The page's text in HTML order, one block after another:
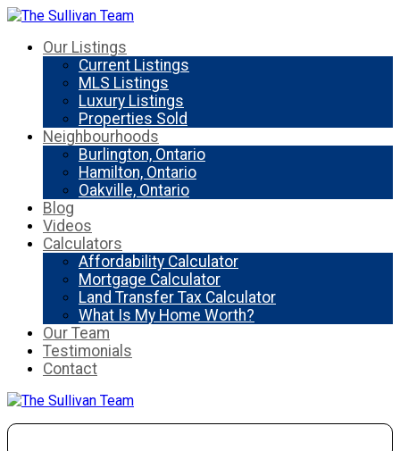
Our Listings
Current Listings
MLS Listings
Luxury Listings
Properties Sold
Neighbourhoods
Burlington, Ontario
Hamilton, Ontario
Oakville, Ontario
Blog
Videos
Calculators
Affordability Calculator
Mortgage Calculator
Land Transfer Tax Calculator
What Is My Home Worth?
Our Team
Testimonials
Contact